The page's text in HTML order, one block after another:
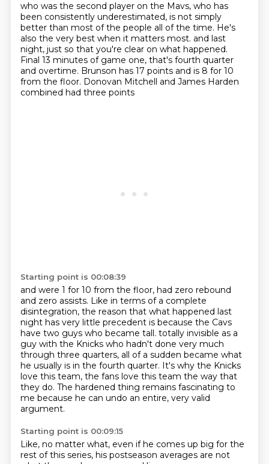
who was the second player on the Mavs, who has
been consistently underestimated, is not simply
better than most of the people all of the time. He's
also the very best when it matters most. and last
night, just so that you're clear on what happened.
Final 13 minutes of game one, that's fourth quarter
and overtime. Brunson has 17 points and is 8 for 10
from the floor. Donovan Mitchell and James Harden
combined had three points
Starting point is 00:08:39
and were 1 for 10 from the floor, had zero rebound
and zero assists. Like in terms of a complete
disintegration, the reason that what happened last
night has very little precedent is because the Cavs
have two guys who became tall. totally invisible as a
guy with the Knicks who hadn't done very much
through three quarters, all of a sudden became what
he usually is in the fourth quarter. It's why the Knicks
love this team, the fans love this team the way that
they do. The hardened thing remains fascinating to
me because he can undo an entire, very valid
argument.
Starting point is 00:09:15
Like, no matter what, even if he comes up big for the
rest of this series, his postseason averages are not